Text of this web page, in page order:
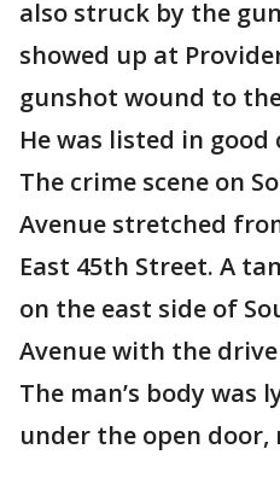
also struck by the
showed up at
gunshot wound to
He was listed in
The crime scene on
Avenue stretched
East 45th Street. A
on the east side of
Avenue with the
The man’s body was
under the open door,